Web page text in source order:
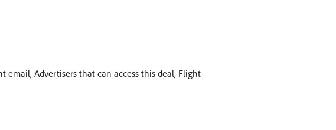
email, Advertisers that can access this deal, Flight